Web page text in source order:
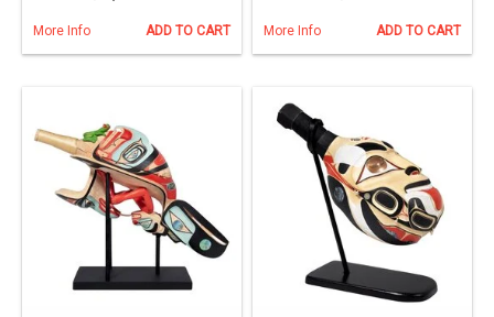
More Info ADD TO CART More Info ADD TO CART